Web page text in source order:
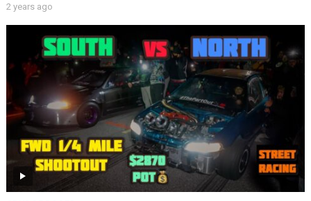
2 years ago